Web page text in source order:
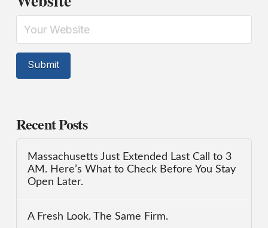
Recent Posts
Massachusetts Just Extended Last Call to 3
AM. Here’s What to Check Before You Stay
Open Later.
A Fresh Look. The Same Firm.